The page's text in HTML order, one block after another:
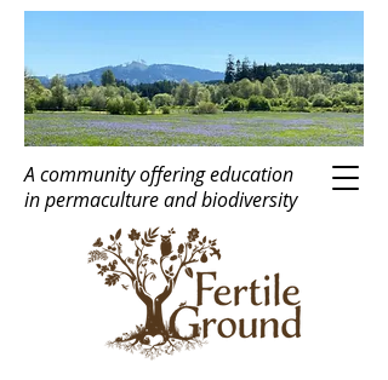
A community offering education
inpermacultureand biodiversity